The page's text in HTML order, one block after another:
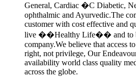
General, Cardiac �C Diabetic,
ophthalmic and Ayurvedic.The
customer with cost effective and
live ��Healthy Life�� and to
company.We believe that access
right, not privilege, Our
availability world class quality
across the globe.